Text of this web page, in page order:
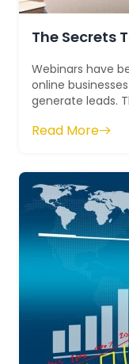
The Secrets
Webinars have
online
generate leads.
Read More